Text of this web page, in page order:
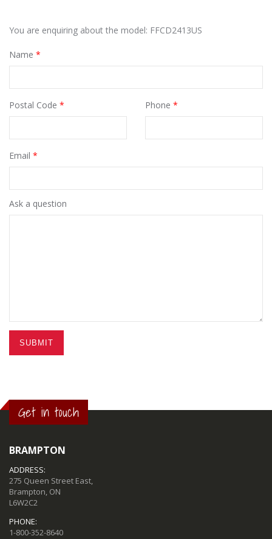
You are enquiring about the model: FFCD2413US
Name *
Postal Code * Phone *
Email *
Ask a question
SUBMIT
Get in touch
BRAMPTON
ADDRESS:
275 Queen Street East,
Brampton, ON
L6W2C2
PHONE:
1-800-352-8640